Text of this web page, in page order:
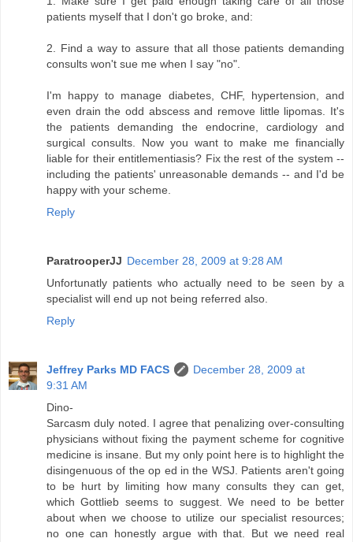
patients myself that I don't go broke, and:
2. Find a way to assure that all those patients demanding
consults won't sue me when I say "no".
I'm happy to manage diabetes, CHF, hypertension, and
even drain the odd abscess and remove little lipomas. It's
the patients demanding the endocrine, cardiology and
surgical consults. Now you want to make me financially
liable for their entitlementiasis? Fix the rest of the system --
including the patients' unreasonable demands -- and I'd be
happy with your scheme.
Reply
ParatrooperJJ December 28, 2009 at 9:28 AM
Unfortunatly patients who actually need to be seen by a
specialist will end up not being referred also.
Reply
Jeffrey Parks MD FACS
December 28, 2009 at
9:31 AM
Dino-
Sarcasm duly noted. I agree that penalizing over-consulting
physicians without fixing the payment scheme for cognitive
medicine is insane. But my only point here is to highlight the
disingenuous of the op ed in the WSJ. Patients aren't going
to be hurt by limiting how many consults they can get,
which Gottlieb seems to suggest. We need to be better
about when we choose to utilize our specialist resources;
no one can honestly argue with that. But we need real